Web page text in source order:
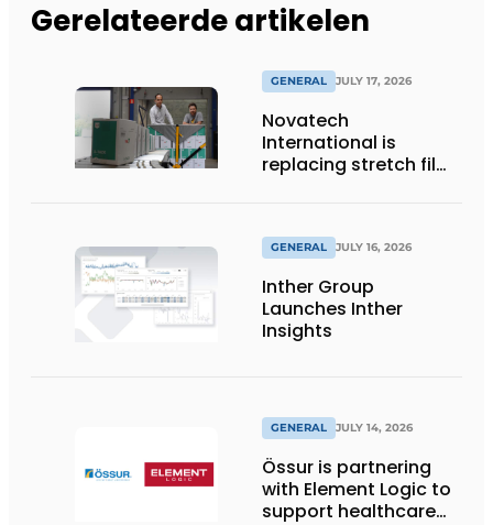
Gerelateerde artikelen
GENERAL JULY 17, 2026
Novatech
International is
replacing stretch film
return2sender
GENERAL JULY 16, 2026
Inther Group
Launches Inther
Insights
GENERAL JULY 14, 2026
Össur is partnering
with Element Logic to
support healthcare